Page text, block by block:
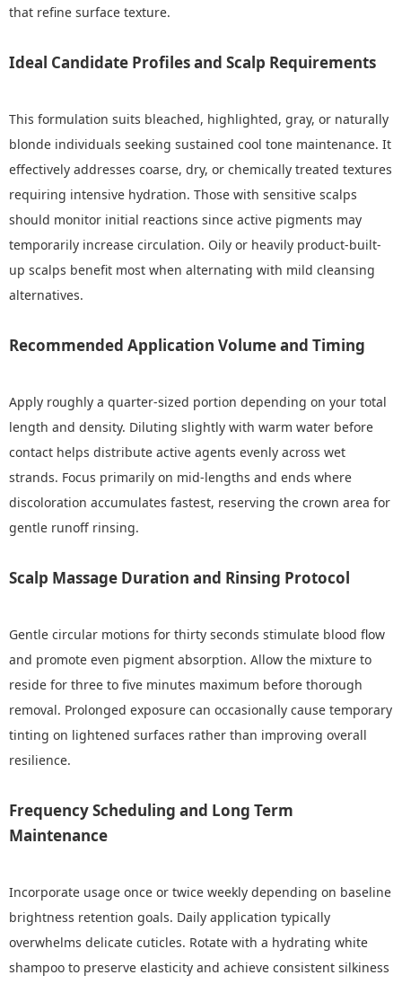
that refine surface texture.
Ideal Candidate Profiles and Scalp Requirements
This formulation suits bleached, highlighted, gray, or naturally
blonde individuals seeking sustained cool tone maintenance. It
effectively addresses coarse, dry, or chemically treated textures
requiring intensive hydration. Those with sensitive scalps
should monitor initial reactions since active pigments may
temporarily increase circulation. Oily or heavily product-built-
up scalps benefit most when alternating with mild cleansing
alternatives.
Recommended Application Volume and Timing
Apply roughly a quarter-sized portion depending on your total
length and density. Diluting slightly with warm water before
contact helps distribute active agents evenly across wet
strands. Focus primarily on mid-lengths and ends where
discoloration accumulates fastest, reserving the crown area for
gentle runoff rinsing.
Scalp Massage Duration and Rinsing Protocol
Gentle circular motions for thirty seconds stimulate blood flow
and promote even pigment absorption. Allow the mixture to
reside for three to five minutes maximum before thorough
removal. Prolonged exposure can occasionally cause temporary
tinting on lightened surfaces rather than improving overall
resilience.
Frequency Scheduling and Long Term
Maintenance
Incorporate usage once or twice weekly depending on baseline
brightness retention goals. Daily application typically
overwhelms delicate cuticles. Rotate with a hydrating white
shampoo to preserve elasticity and achieve consistent silkiness